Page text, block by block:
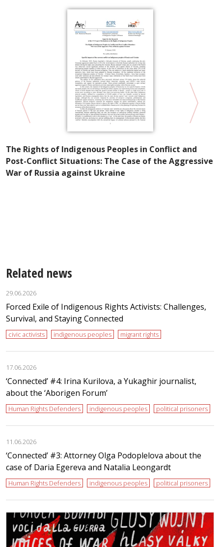
The Rights of Indigenous Peoples in Conflict and
Post-Conflict Situations: The Case of the Aggressive
War of Russia against Ukraine
Related news
29.06.2026
Forced Exile of Indigenous Rights Activists: Challenges,
Survival, and Staying Connected
civic activists indigenous peoples migrant rights
17.06.2026
‘Сonnected’ #4: Irina Kurilova, a Yukaghir journalist,
about the ‘Aborigen Forum’
Human Rights Defenders indigenous peoples political prisoners
11.06.2026
‘Сonnected’ #3: Attorney Olga Podoplelova about the
case of Daria Egereva and Natalia Leongardt
Human Rights Defenders indigenous peoples political prisoners